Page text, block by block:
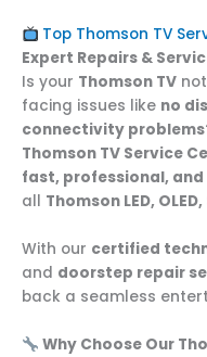
Top Thomson TV
Expert Repairs &
Is your Thomson TV
facing issues like no
connectivity problems
Thomson TV Service
fast, professional,
all Thomson LED,
With our certified
and doorstep repair
back a seamless
Why Choose Our